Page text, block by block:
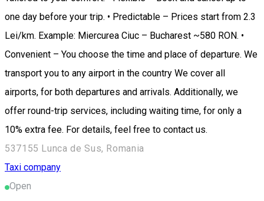
one day before your trip. • Predictable – Prices start from 2.3
Lei/km. Example: Miercurea Ciuc – Bucharest ~580 RON. •
Convenient – You choose the time and place of departure. We
transport you to any airport in the country We cover all
airports, for both departures and arrivals. Additionally, we
offer round-trip services, including waiting time, for only a
10% extra fee. For details, feel free to contact us.
537155 Lunca de Sus, Romania
Taxi company
Open